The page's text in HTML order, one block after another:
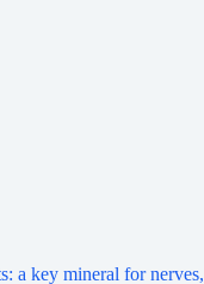
a key mineral for nerves,